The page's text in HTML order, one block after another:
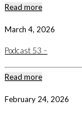
Read more
March 4, 2026
Podcast 53 –
Read more
February 24, 2026